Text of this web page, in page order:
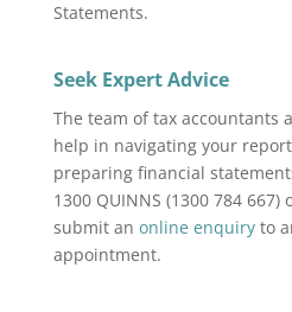
Statements.
Seek Expert Advice
The team of tax accountants
help in navigating your
preparing financial
1300 QUINNS (1300 784 667)
submit an online enquiryto
appointment.